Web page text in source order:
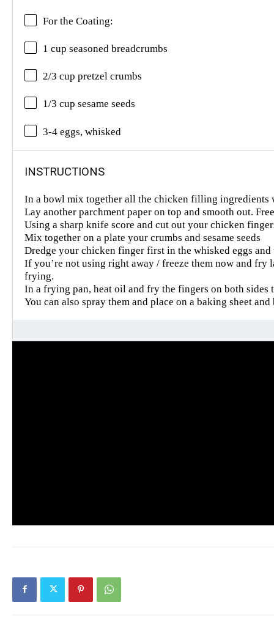
For the Coating:
1 cup seasoned breadcrumbs
2/3 cup pretzel crumbs
1/3 cup sesame seeds
3-4 eggs, whisked
INSTRUCTIONS
In a bowl mix together all the chicken filling ingredients
Lay another parchment paper on top and smooth out.
Using a sharp knife score and cut out your chicken
Mix together on a plate your crumbs and sesame seeds
Dredge your chicken finger first in the whisked eggs
If you’re not using right away / freeze them now and fry
frying.
In a frying pan, heat oil and fry the fingers on both
You can also spray them and place on a baking sheet